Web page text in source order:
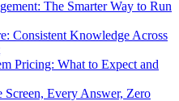
The Smarter Way to Run
Consistent Knowledge Across
Pricing: What to Expect and
Every Answer, Zero